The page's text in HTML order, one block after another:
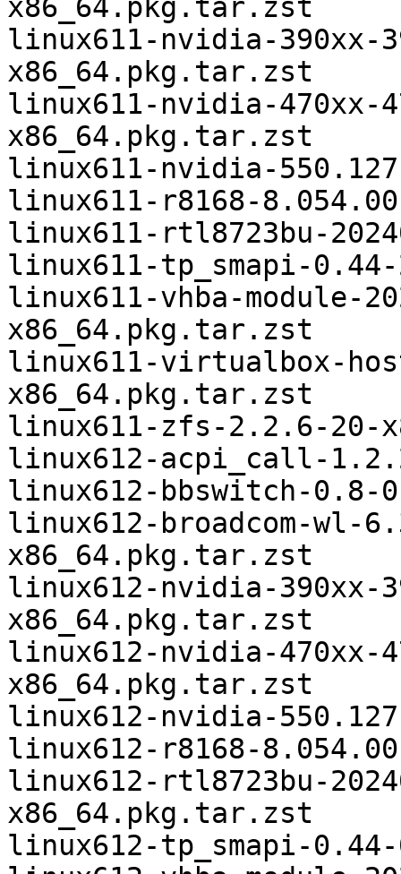
x86_64.pkg.tar.zst
linux611-nvidia-390xx-
x86_64.pkg.tar.zst
linux611-nvidia-470xx-
x86_64.pkg.tar.zst
linux611-nvidia-
linux611-r8168-
linux611-rtl8723bu-
linux611-tp_smapi-
linux611-vhba-module-
x86_64.pkg.tar.zst
linux611-virtualbox-
x86_64.pkg.tar.zst
linux611-zfs-2.2.6-20-
linux612-acpi_call-
linux612-bbswitch-0.8-
linux612-broadcom-wl-
x86_64.pkg.tar.zst
linux612-nvidia-390xx-
x86_64.pkg.tar.zst
linux612-nvidia-470xx-
x86_64.pkg.tar.zst
linux612-nvidia-
linux612-r8168-
linux612-rtl8723bu-
x86_64.pkg.tar.zst
linux612-tp_smapi-